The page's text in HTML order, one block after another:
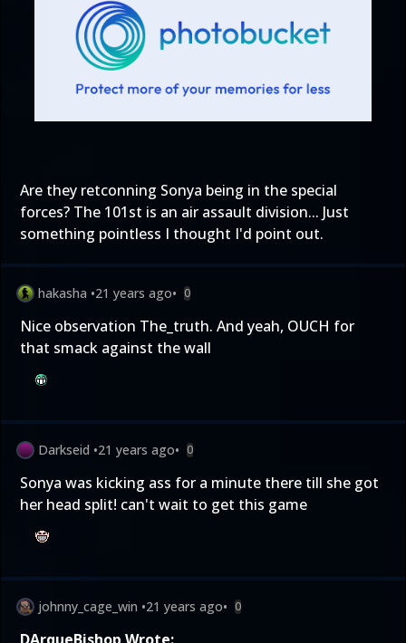
Are they retconning Sonya being in the special
forces? The 101st is an air assault division... Just
something pointless I thought I'd point out.
hakasha •21 years ago• 0
Nice observation The_truth. And yeah, OUCH for
that smack against the wall
Darkseid •21 years ago• 0
Sonya was kicking ass for a minute there till she got
her head split! can't wait to get this game
johnny_cage_win •21 years ago• 0